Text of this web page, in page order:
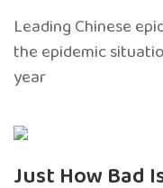
Leading Chinese
the epidemic
year
Just How Bad